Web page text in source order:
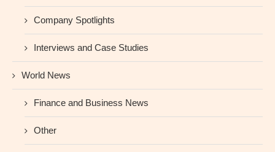
Company Spotlights
Interviews and Case Studies
World News
Finance and Business News
Other